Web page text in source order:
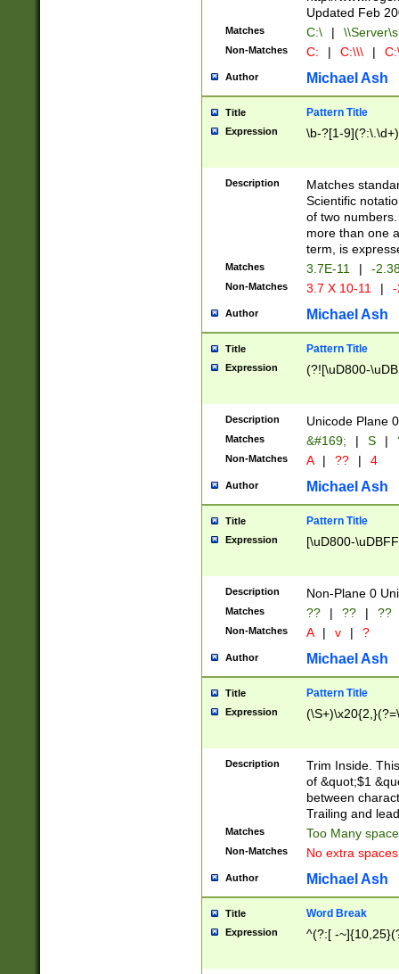
Updated Feb
Matches C:\ |
Non-Matches C: | C:\\\ |
Author Michael Ash
Title Pattern Title
Expression \b-?[1-
Description
Matches
Scientific
of two
more than one
term, is
Matches 3.7E-11 | -
Non-Matches 3.7 X 10-11 |
Author Michael Ash
Title Pattern Title
Expression (?![\uD800-
Description Unicode Plane
Matches &#169; | S |
Non-Matches A | ?? | 4
Author Michael Ash
Title Pattern Title
Expression [\uD800-
Description Non-Plane 0
Matches ?? | ?? | ??
Non-Matches A | v | ?
Author Michael Ash
Title Pattern Title
Expression
Description
Trim Inside.
of &quot;$1
between
Trailing and
Matches Too Many
Non-Matches No extra
Author Michael Ash
Title Word Break
Expression ^(?:[ -